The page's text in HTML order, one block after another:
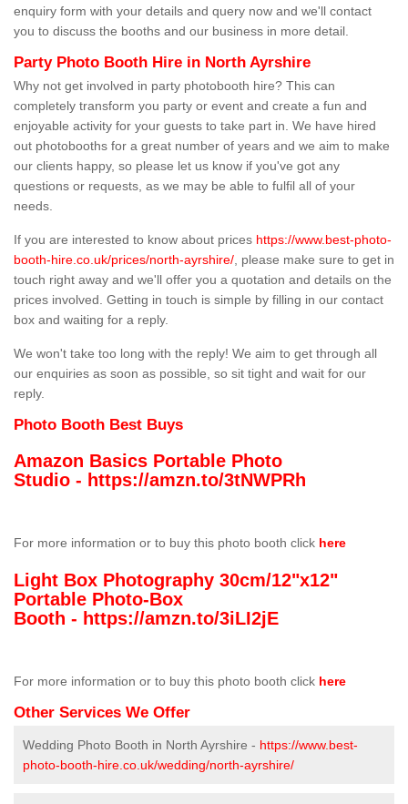
enquiry form with your details and query now and we'll contact
you to discuss the booths and our business in more detail.
Party Photo Booth Hire in North Ayrshire
Why not get involved in party photobooth hire? This can
completely transform you party or event and create a fun and
enjoyable activity for your guests to take part in. We have hired
out photobooths for a great number of years and we aim to make
our clients happy, so please let us know if you've got any
questions or requests, as we may be able to fulfil all of your
needs.
If you are interested to know about prices https://www.best-photo-
booth-hire.co.uk/prices/north-ayrshire/ , please make sure to get in
touch right away and we'll offer you a quotation and details on the
prices involved. Getting in touch is simple by filling in our contact
box and waiting for a reply.
We won't take too long with the reply! We aim to get through all
our enquiries as soon as possible, so sit tight and wait for our
reply.
Photo Booth Best Buys
Amazon Basics Portable Photo
Studio - https://amzn.to/3tNWPRh
For more information or to buy this photo booth click here
Light Box Photography 30cm/12"x12"
Portable Photo-Box
Booth - https://amzn.to/3iLI2jE
For more information or to buy this photo booth click here
Other Services We Offer
Wedding Photo Booth in North Ayrshire - https://www.best-
photo-booth-hire.co.uk/wedding/north-ayrshire/